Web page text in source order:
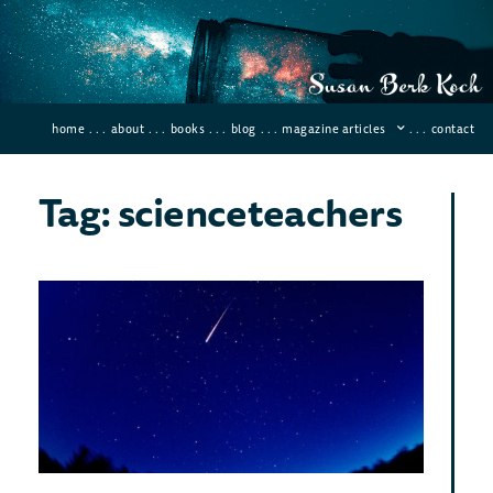
home . . . about . . . books . . . blog . . . magazine articles . . . contact
Tag: scienceteachers